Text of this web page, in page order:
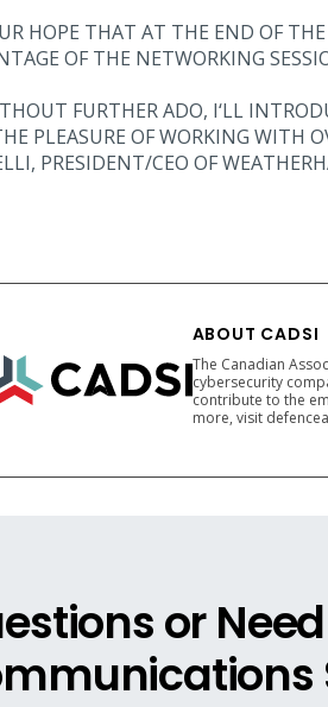
HOPE THAT AT THE END OF
OF THE NETWORKING
FURTHER ADO, I‘LL
PLEASURE OF WORKING WITH
PRESIDENT/CEO OF
ABOUT CADSI
The Canadian
cybersecurity
contribute to the
more, visit
or Need